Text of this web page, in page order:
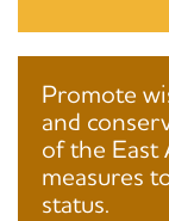
Promote
and
of the East
measures
status.